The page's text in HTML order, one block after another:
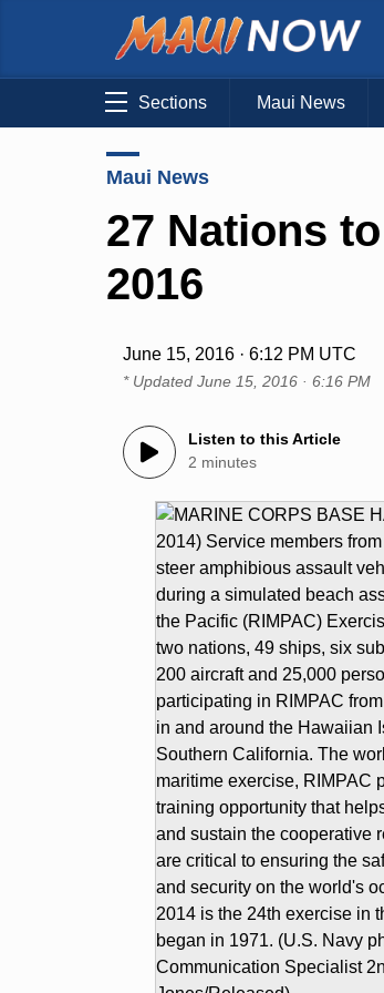
Sections Maui News
Maui News
27 Nations
2016
June 15, 2016 · 6:12 PM UTC
* UpdatedJune 15, 2016 · 6:16 PM
Listen to this Article
2 minutes